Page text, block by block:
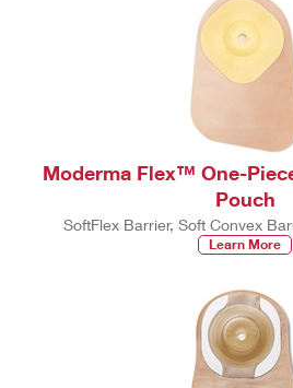
Moderma Flex™ One-
Pouch
SoftFlex Barrier, Soft Convex
Learn More